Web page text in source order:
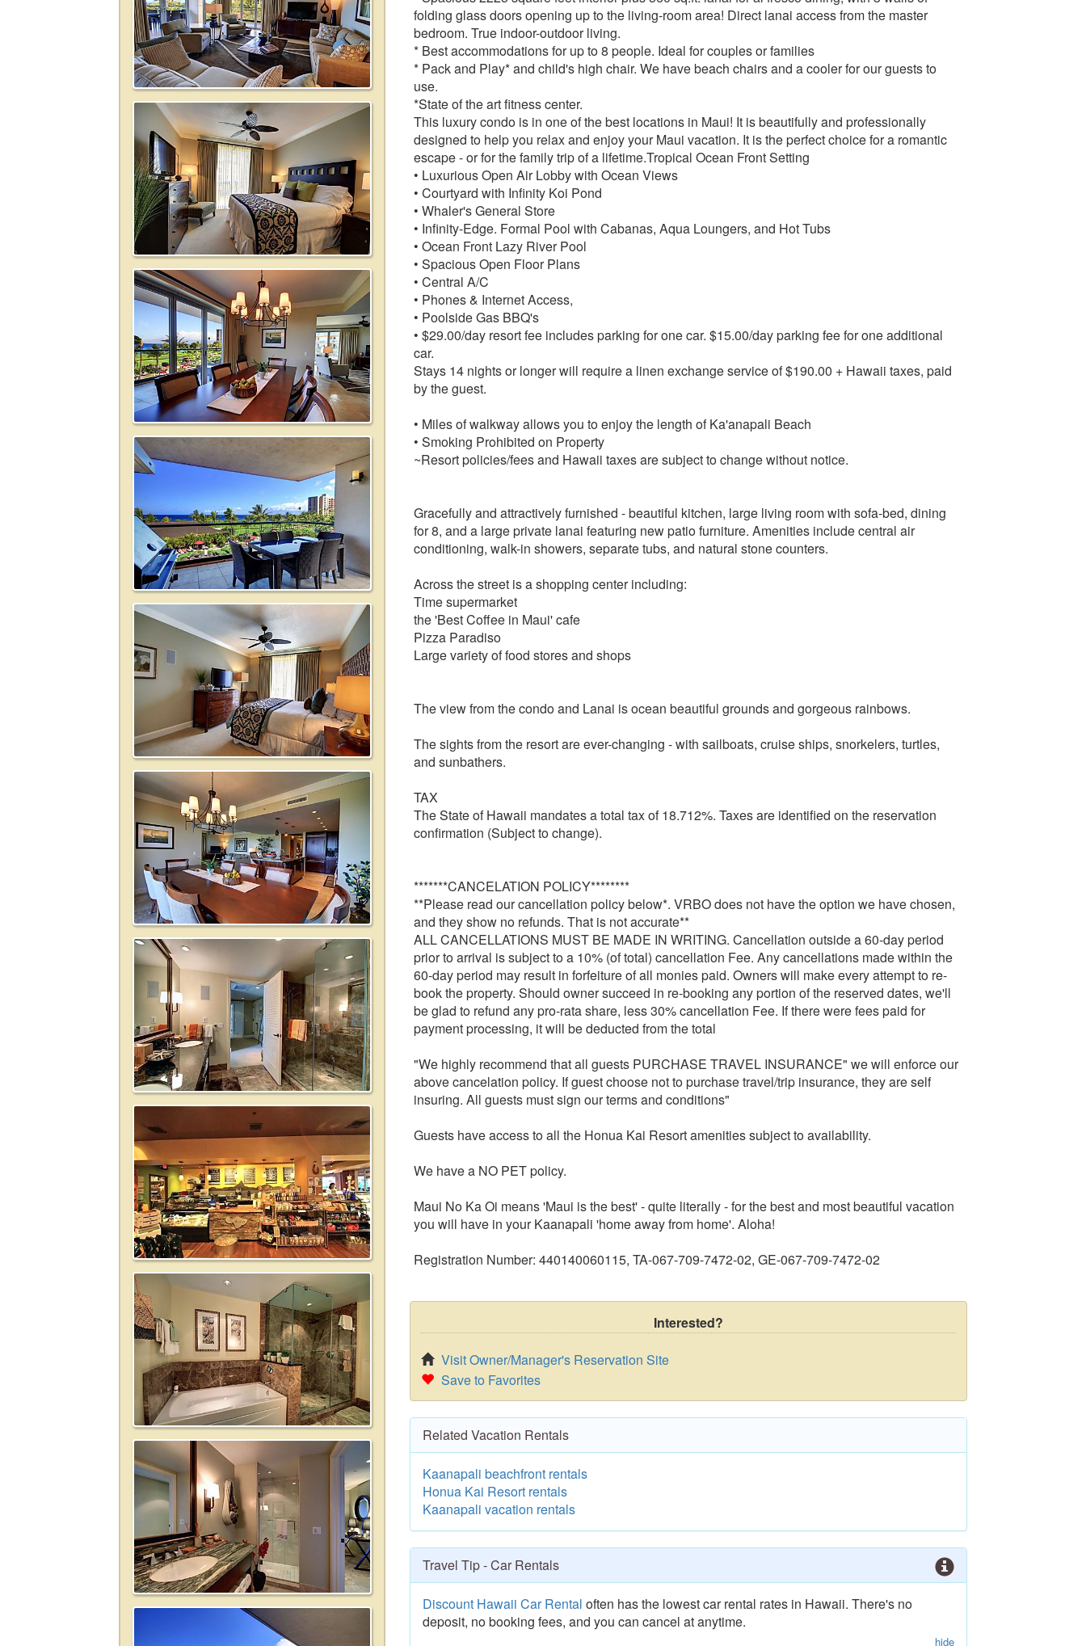
folding glass doors opening up to the living-room area! Direct lanai access from the master
bedroom. True indoor-outdoor living.
* Best accommodations for up to 8 people. Ideal for couples or families
* Pack and Play* and child's high chair. We have beach chairs and a cooler for our guests to
use.
*State of the art fitness center.
This luxury condo is in one of the best locations in Maui! It is beautifully and professionally
designed to help you relax and enjoy your Maui vacation. It is the perfect choice for a romantic
escape - or for the family trip of a lifetime.Tropical Ocean Front Setting
• Luxurious Open Air Lobby with Ocean Views
• Courtyard with Infinity Koi Pond
• Whaler's General Store
• Infinity-Edge. Formal Pool with Cabanas, Aqua Loungers, and Hot Tubs
• Ocean Front Lazy River Pool
• Spacious Open Floor Plans
• Central A/C
• Phones & Internet Access,
• Poolside Gas BBQ's
• $29.00/day resort fee includes parking for one car. $15.00/day parking fee for one additional
car.
Stays 14 nights or longer will require a linen exchange service of $190.00 + Hawaii taxes, paid
by the guest.
• Miles of walkway allows you to enjoy the length of Ka'anapali Beach
• Smoking Prohibited on Property
~Resort policies/fees and Hawaii taxes are subject to change without notice.
Gracefully and attractively furnished - beautiful kitchen, large living room with sofa-bed, dining
for 8, and a large private lanai featuring new patio furniture. Amenities include central air
conditioning, walk-in showers, separate tubs, and natural stone counters.
Across the street is a shopping center including:
Time supermarket
the 'Best Coffee in Maui' cafe
Pizza Paradiso
Large variety of food stores and shops
The view from the condo and Lanai is ocean beautiful grounds and gorgeous rainbows.
The sights from the resort are ever-changing - with sailboats, cruise ships, snorkelers, turtles,
and sunbathers.
TAX
The State of Hawaii mandates a total tax of 18.712%. Taxes are identified on the reservation
confirmation (Subject to change).
*******CANCELATION POLICY********
**Please read our cancellation policy below*. VRBO does not have the option we have chosen,
and they show no refunds. That is not accurate**
ALL CANCELLATIONS MUST BE MADE IN WRITING. Cancellation outside a 60-day period
prior to arrival is subject to a 10% (of total) cancellation Fee. Any cancellations made within the
60-day period may result in forfeiture of all monies paid. Owners will make every attempt to re-
book the property. Should owner succeed in re-booking any portion of the reserved dates, we'll
be glad to refund any pro-rata share, less 30% cancellation Fee. If there were fees paid for
payment processing, it will be deducted from the total
"We highly recommend that all guests PURCHASE TRAVEL INSURANCE" we will enforce our
above cancelation policy. If guest choose not to purchase travel/trip insurance, they are self
insuring. All guests must sign our terms and conditions"
Guests have access to all the Honua Kai Resort amenities subject to availability.
We have a NO PET policy.
Maui No Ka Oi means 'Maui is the best' - quite literally - for the best and most beautiful vacation
you will have in your Kaanapali 'home away from home'. Aloha!
Registration Number: 440140060115, TA-067-709-7472-02, GE-067-709-7472-02
Interested?
Visit Owner/Manager's Reservation Site
Save to Favorites
Related Vacation Rentals
Kaanapali beachfront rentals
Honua Kai Resort rentals
Kaanapali vacation rentals
Travel Tip - Car Rentals
Discount Hawaii Car Rental often has the lowest car rental rates in Hawaii. There's no
deposit, no booking fees, and you can cancel at anytime.
hide